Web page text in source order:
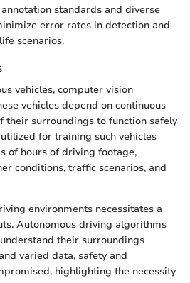
standards and diverse
error rates in detection and
scenarios.
vehicles, computer vision
vehicles depend on continuous
their surroundings to function safely
for training such vehicles
of hours of driving footage,
conditions, traffic scenarios, and
environments necessitates a
Autonomous driving algorithms
their surroundings
varied data, safety and
highlighting the necessity